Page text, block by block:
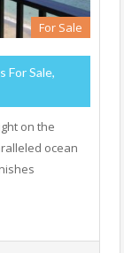
For Sale
For Sale,
on the
ocean